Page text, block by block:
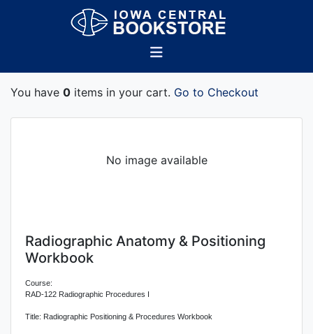
You have 0 items in your cart. Go to Checkout
No image available
Radiographic Anatomy & Positioning
Workbook
Course:
RAD-122 Radiographic Procedures I
Title: Radiographic Positioning & Procedures Workbook